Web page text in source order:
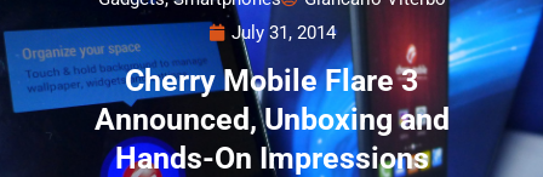
July 31, 2014
Cherry Mobile Flare 3
Announced, Unboxing and
Hands-On Impressions